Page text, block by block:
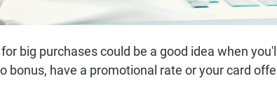
big purchases could be a good idea when
bonus, have a promotional rate or your card